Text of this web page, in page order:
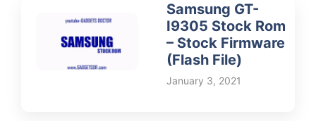
Samsung GT-
I9305 Stock Rom
– Stock Firmware
(Flash File)
January 3, 2021